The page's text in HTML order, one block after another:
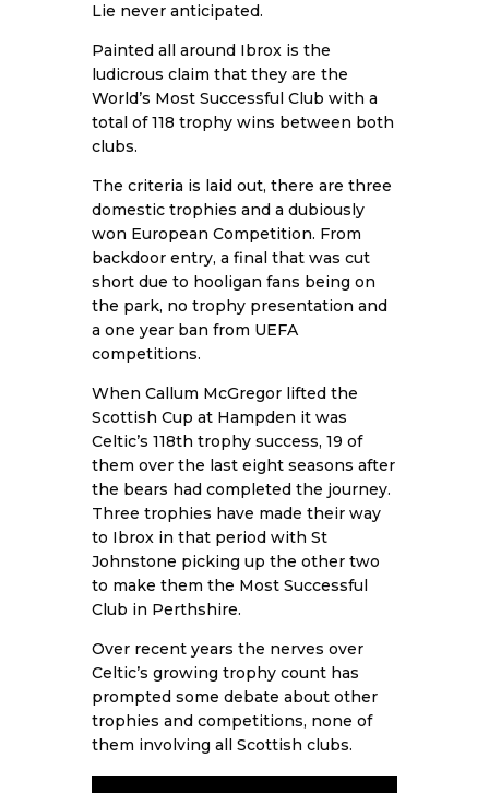
Lie never anticipated.
Painted all around Ibrox is the
ludicrous claim that they are the
World’s Most Successful Club with a
total of 118 trophy wins between both
clubs.
The criteria is laid out, there are three
domestic trophies and a dubiously
won European Competition. From
backdoor entry, a final that was cut
short due to hooligan fans being on
the park, no trophy presentation and
a one year ban from UEFA
competitions.
When Callum McGregor lifted the
Scottish Cup at Hampden it was
Celtic’s 118th trophy success, 19 of
them over the last eight seasons after
the bears had completed the journey.
Three trophies have made their way
to Ibrox in that period with St
Johnstone picking up the other two
to make them the Most Successful
Club in Perthshire.
Over recent years the nerves over
Celtic’s growing trophy count has
prompted some debate about other
trophies and competitions, none of
them involving all Scottish clubs.